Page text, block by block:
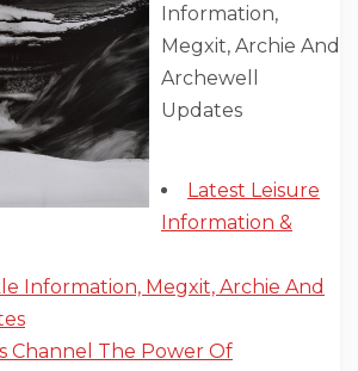
Information,
Megxit, Archie And
Archewell
Updates
Latest Leisure
Information &
Information, Megxit, Archie And
Channel The Power Of